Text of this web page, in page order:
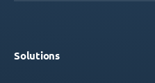
Solutions